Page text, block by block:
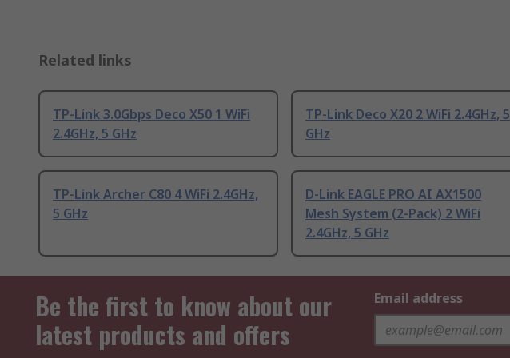
Related links
TP-Link 3.0Gbps Deco X50 1 WiFi
2.4GHz, 5 GHz
TP-Link Deco X20 2 WiFi 2.4GHz, 5
GHz
TP-Link Archer C80 4 WiFi 2.4GHz,
5 GHz
D-Link EAGLE PRO AI AX1500
Mesh System (2-Pack) 2 WiFi
2.4GHz, 5 GHz
Be the first to know about our
latest products and offers
Email address